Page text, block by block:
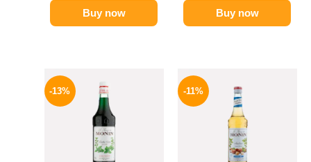
Buy now Buy now
-13%
price
was:
750 EGP.
-11%
price
was:
675 EGP.